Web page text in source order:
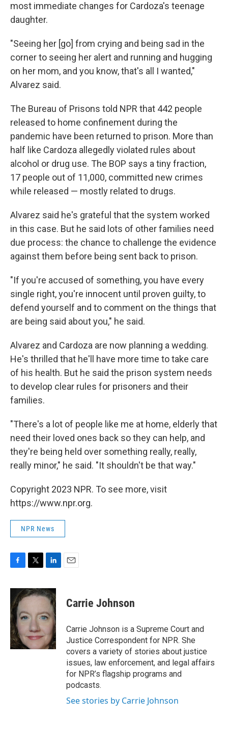
most immediate changes for Cardoza's teenage
daughter.
"Seeing her [go] from crying and being sad in the
corner to seeing her alert and running and hugging
on her mom, and you know, that's all I wanted,"
Alvarez said.
The Bureau of Prisons told NPR that 442 people
released to home confinement during the
pandemic have been returned to prison. More than
half like Cardoza allegedly violated rules about
alcohol or drug use. The BOP says a tiny fraction,
17 people out of 11,000, committed new crimes
while released — mostly related to drugs.
Alvarez said he's grateful that the system worked
in this case. But he said lots of other families need
due process: the chance to challenge the evidence
against them before being sent back to prison.
"If you're accused of something, you have every
single right, you're innocent until proven guilty, to
defend yourself and to comment on the things that
are being said about you," he said.
Alvarez and Cardoza are now planning a wedding.
He's thrilled that he'll have more time to take care
of his health. But he said the prison system needs
to develop clear rules for prisoners and their
families.
"There's a lot of people like me at home, elderly that
need their loved ones back so they can help, and
they're being held over something really, really,
really minor," he said. "It shouldn't be that way."
Copyright 2023 NPR. To see more, visit
https://www.npr.org.
NPR News
c
e
b
o
o
k
i
t
e
r
n
k
d
n
Carrie Johnson
Carrie Johnson is a Supreme Court and
Justice Correspondent for NPR. She
covers a variety of stories about justice
issues, law enforcement, and legal affairs
for NPR’s flagship programs and
podcasts.
See stories by Carrie Johnson